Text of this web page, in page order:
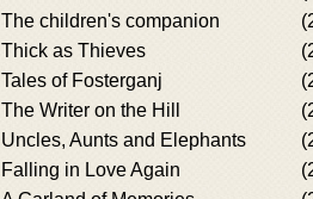
The children's companion
Thick as Thieves
Tales of Fosterganj
The Writer on the Hill
Uncles, Aunts and Elephants
Falling in Love Again